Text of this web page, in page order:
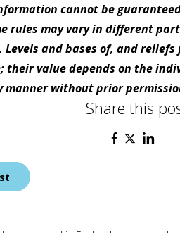
cannot be
rules may vary in different
and bases of, and
their value depends on the
manner without prior
Share this